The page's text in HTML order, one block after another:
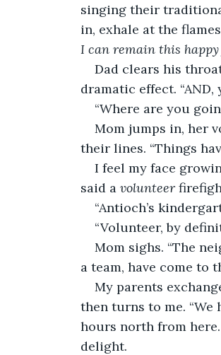
singing their
in, exhale at the
I can remain this happy
Dad clears his
dramatic effect.
“Where are you
Mom jumps in, her
their lines. “Things
I feel my face
said a volunteer
“Antioch’s
“Volunteer, by
Mom sighs. “The
a team, have come to
My parents
then turns to me. “We
hours north from
delight.